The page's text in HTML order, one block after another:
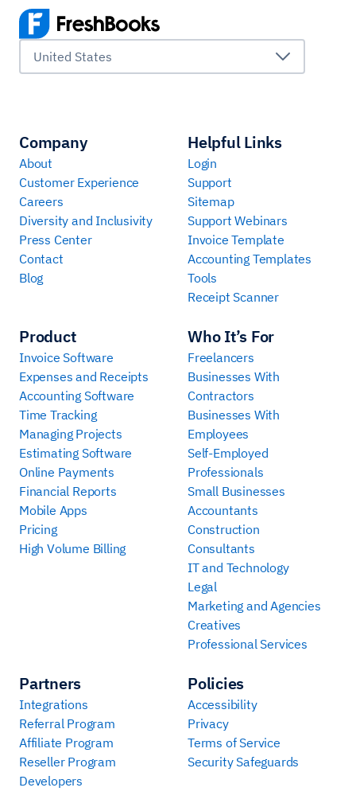
United States
Company
About
Customer Experience
Careers
Diversity and Inclusivity
Press Center
Contact
Blog
Product
Invoice Software
Expenses and Receipts
Accounting Software
Time Tracking
Managing Projects
Estimating Software
Online Payments
Financial Reports
Mobile Apps
Pricing
High Volume Billing
Who It’s For
Freelancers
Businesses With
Contractors
Businesses With
Employees
Self-Employed
Professionals
Small Businesses
Accountants
Construction
Consultants
IT and Technology
Legal
Marketing and Agencies
Creatives
Professional Services
Partners
Integrations
Referral Program
Affiliate Program
Reseller Program
Developers
Helpful Links
Login
Support
Sitemap
Support Webinars
Invoice Template
Accounting Templates
Tools
Receipt Scanner
Policies
Accessibility
Privacy
Terms of Service
Security Safeguards